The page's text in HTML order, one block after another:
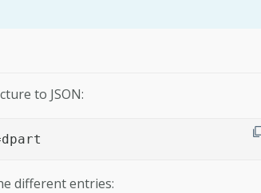
to JSON:
different entries: